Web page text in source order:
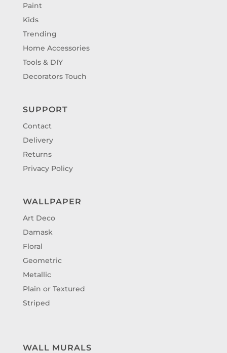
Paint
Kids
Trending
Home Accessories
Tools & DIY
Decorators Touch
SUPPORT
Contact
Delivery
Returns
Privacy Policy
WALLPAPER
Art Deco
Damask
Floral
Geometric
Metallic
Plain or Textured
Striped
WALL MURALS